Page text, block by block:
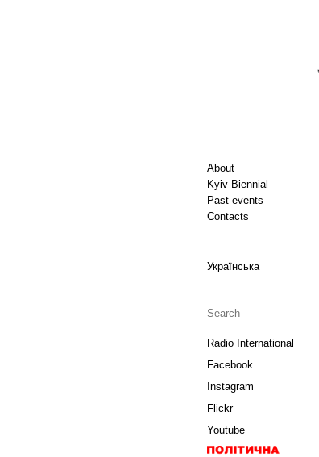
About
Kyiv Biennial
Past events
Contacts
Українська
Radio International
Facebook
Instagram
Flickr
Youtube